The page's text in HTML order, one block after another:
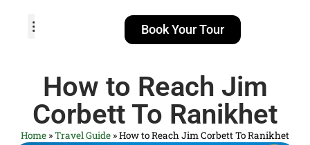
Book Your Tour
How to Reach Jim
Corbett To Ranikhet
Home »Travel Guide »How to Reach Jim Corbett To Ranikhet